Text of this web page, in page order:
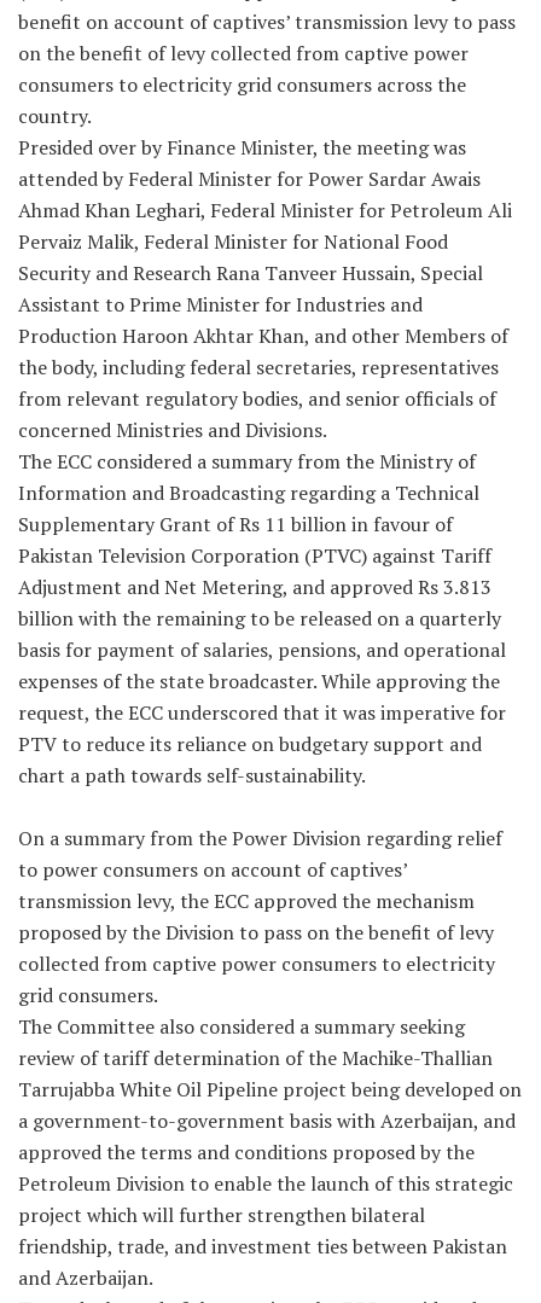
benefit on account of captives’ transmission levy to pass
on the benefit of levy collected from captive power
consumers to electricity grid consumers across the
country.
Presided over by Finance Minister, the meeting was
attended by Federal Minister for Power Sardar Awais
Ahmad Khan Leghari, Federal Minister for Petroleum Ali
Pervaiz Malik, Federal Minister for National Food
Security and Research Rana Tanveer Hussain, Special
Assistant to Prime Minister for Industries and
Production Haroon Akhtar Khan, and other Members of
the body, including federal secretaries, representatives
from relevant regulatory bodies, and senior officials of
concerned Ministries and Divisions.
The ECC considered a summary from the Ministry of
Information and Broadcasting regarding a Technical
Supplementary Grant of Rs 11 billion in favour of
Pakistan Television Corporation (PTVC) against Tariff
Adjustment and Net Metering, and approved Rs 3.813
billion with the remaining to be released on a quarterly
basis for payment of salaries, pensions, and operational
expenses of the state broadcaster. While approving the
request, the ECC underscored that it was imperative for
PTV to reduce its reliance on budgetary support and
chart a path towards self-sustainability.
On a summary from the Power Division regarding relief
to power consumers on account of captives’
transmission levy, the ECC approved the mechanism
proposed by the Division to pass on the benefit of levy
collected from captive power consumers to electricity
grid consumers.
The Committee also considered a summary seeking
review of tariff determination of the Machike-Thallian
Tarrujabba White Oil Pipeline project being developed on
a government-to-government basis with Azerbaijan, and
approved the terms and conditions proposed by the
Petroleum Division to enable the launch of this strategic
project which will further strengthen bilateral
friendship, trade, and investment ties between Pakistan
and Azerbaijan.